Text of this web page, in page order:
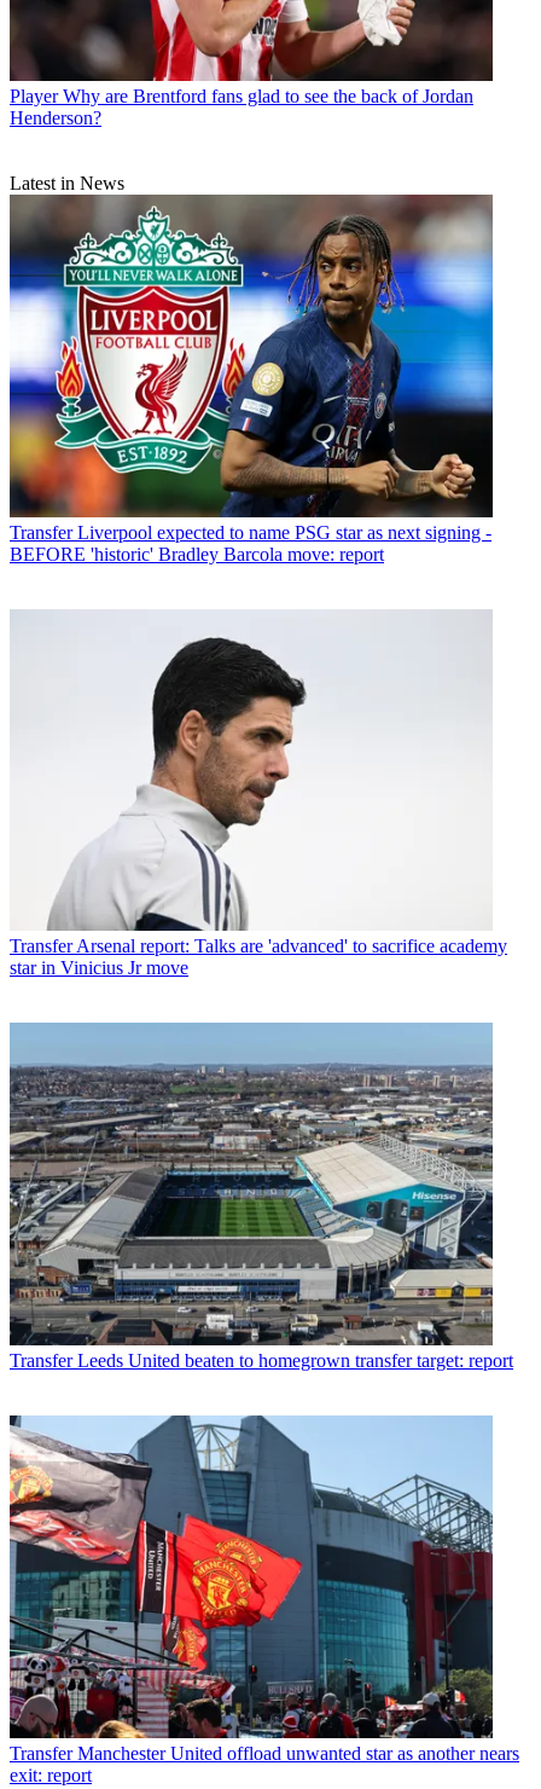
Player Why are Brentford fans glad to see the back of Jordan
Henderson?
Latest in News
Transfer Liverpool expected to name PSG star as next signing -
BEFORE 'historic' Bradley Barcola move: report
TransferArsenal report: Talks are 'advanced' to sacrifice academy
star in Vinicius Jr move
Transfer Leeds United beaten to homegrown transfer target: report
Transfer Manchester United offload unwanted star as another nears
exit: report